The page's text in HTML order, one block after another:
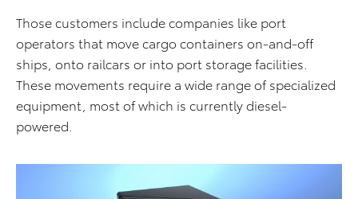
Those customers include companies like port
operators that move cargo containers on-and-off
ships, onto railcars or into port storage facilities.
These movements require a wide range of specialized
equipment, most of which is currently diesel-
powered.